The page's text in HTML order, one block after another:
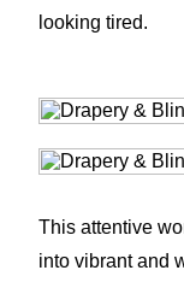
looking tired.
This attentive
into vibrant and